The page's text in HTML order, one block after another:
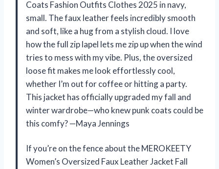
Coats Fashion Outfits Clothes 2025 in navy,
small. The faux leather feels incredibly smooth
and soft, like a hug from a stylish cloud. I love
how the full zip lapel lets me zip up when the wind
tries to mess with my vibe. Plus, the oversized
loose fit makes me look effortlessly cool,
whether I’m out for coffee or hitting a party.
This jacket has officially upgraded my fall and
winter wardrobe—who knew punk coats could be
this comfy? —Maya Jennings
If you’re on the fence about the MEROKEETY
Women’s Oversized Faux Leather Jacket Fall